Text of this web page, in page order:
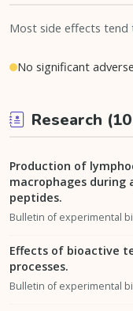
Most side effects tend
No significant
Research
Production of
macrophages
peptides.
Bulletin of experimental
Effects of bioactive
processes.
Bulletin of experimental